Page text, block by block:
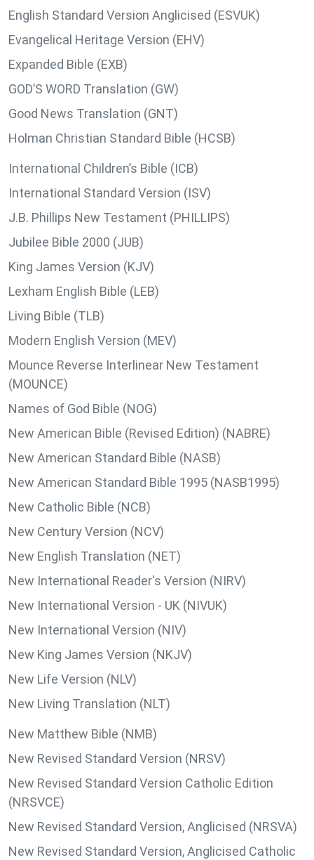
English Standard Version Anglicised (ESVUK)
Evangelical Heritage Version (EHV)
Expanded Bible (EXB)
GOD’S WORD Translation (GW)
Good News Translation (GNT)
Holman Christian Standard Bible (HCSB)
International Children’s Bible (ICB)
International Standard Version (ISV)
J.B. Phillips New Testament (PHILLIPS)
Jubilee Bible 2000 (JUB)
King James Version (KJV)
Lexham English Bible (LEB)
Living Bible (TLB)
Modern English Version (MEV)
Mounce Reverse Interlinear New Testament
(MOUNCE)
Names of God Bible (NOG)
New American Bible (Revised Edition) (NABRE)
New American Standard Bible (NASB)
New American Standard Bible 1995 (NASB1995)
New Catholic Bible (NCB)
New Century Version (NCV)
New English Translation (NET)
New International Reader's Version (NIRV)
New International Version - UK (NIVUK)
New International Version (NIV)
New King James Version (NKJV)
New Life Version (NLV)
New Living Translation (NLT)
New Matthew Bible (NMB)
New Revised Standard Version (NRSV)
New Revised Standard Version Catholic Edition
(NRSVCE)
New Revised Standard Version, Anglicised (NRSVA)
New Revised Standard Version, Anglicised Catholic